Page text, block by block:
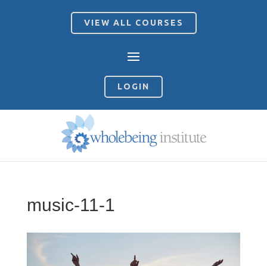
VIEW ALL COURSES
LOGIN
music-11-1